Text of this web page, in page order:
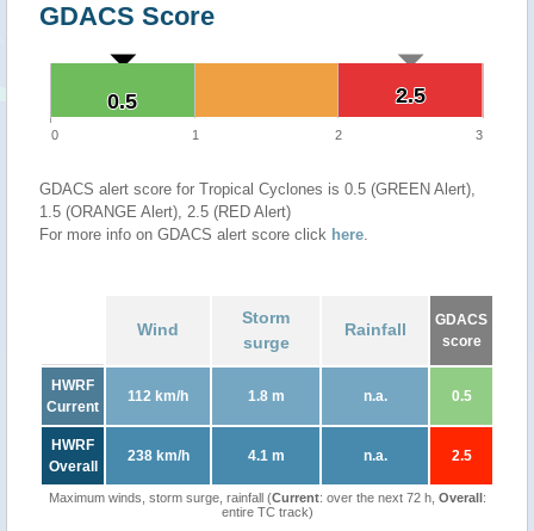
GDACS Score
2.5
2.5
0.5
0.5
0 1 2 3
GDACS alert score for Tropical Cyclones is 0.5 (GREEN Alert),
1.5 (ORANGE Alert), 2.5 (RED Alert)
For more info on GDACS alert score click here.
Wind
Storm
surge
Rainfall
GDACS
score
HWRF
Current
112 km/h 1.8 m n.a. 0.5
HWRF
Overall
238 km/h 4.1 m n.a. 2.5
Maximum winds, storm surge, rainfall (Current: over the next 72 h, Overall:
entire TC track)